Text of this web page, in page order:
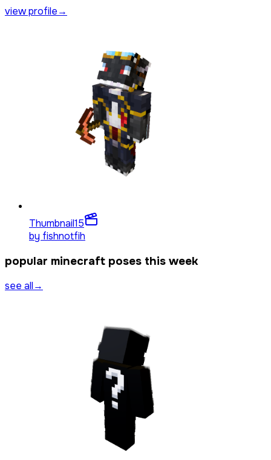
view profile→
Thumbnail15
by fishnotfih
popular minecraft poses this week
see all→